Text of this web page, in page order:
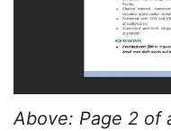
Above: Page 2 of